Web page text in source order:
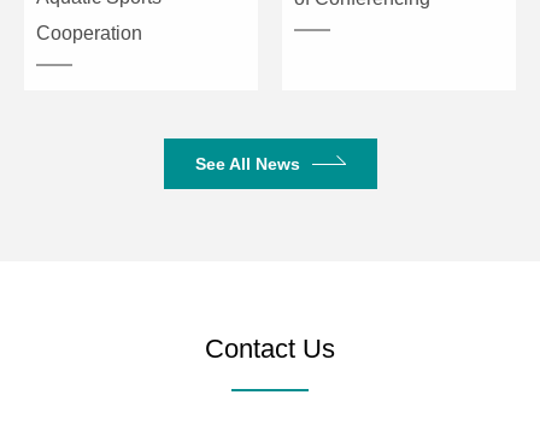
Cooperation
See All News
Contact Us